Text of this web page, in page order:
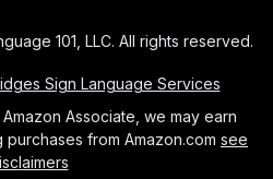
101, LLC. All rights reserved.
Sign Language Services
Associate, we may earn
from Amazon.com see